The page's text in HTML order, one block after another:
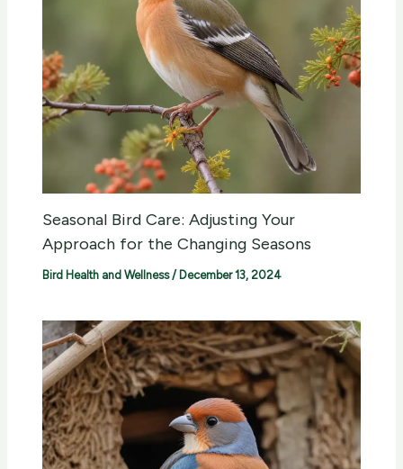
Seasonal Bird Care: Adjusting Your
Approach for the Changing Seasons
Bird Health and Wellness/ December 13, 2024